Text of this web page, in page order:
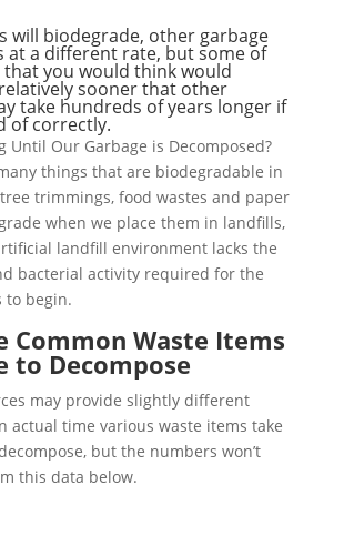
will biodegrade, other garbage
at a different rate, but some of
you would think would
sooner that other
take hundreds of years longer if
of correctly.
things that are biodegradable in
trimmings, food wastes and paper
when we place them in landfills,
landfill environment lacks the
bacterial activity required for the
to begin.
Common Waste Items
to Decompose
may provide slightly different
actual time various waste items take
but the numbers won’t
this data below.